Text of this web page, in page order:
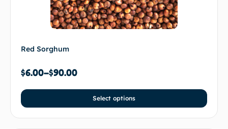
Red Sorghum
$6.00–$90.00
Select options